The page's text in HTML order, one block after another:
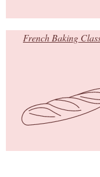
French Baking